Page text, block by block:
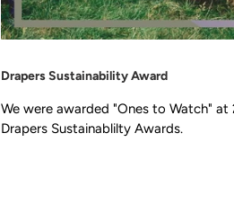
Drapers Sustainability Award
We were awarded "Ones to Watch" at
Drapers Sustainablilty Awards.